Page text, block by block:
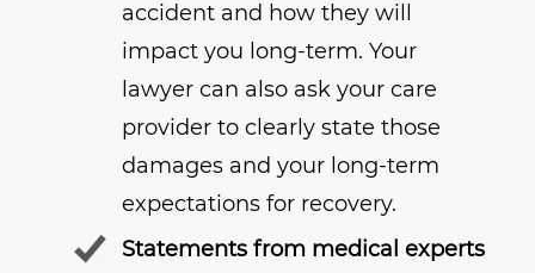
accident and how they will
impact you long-term. Your
lawyer can also ask your care
provider to clearly state those
damages and your long-term
expectations for recovery.
Statements from medical experts